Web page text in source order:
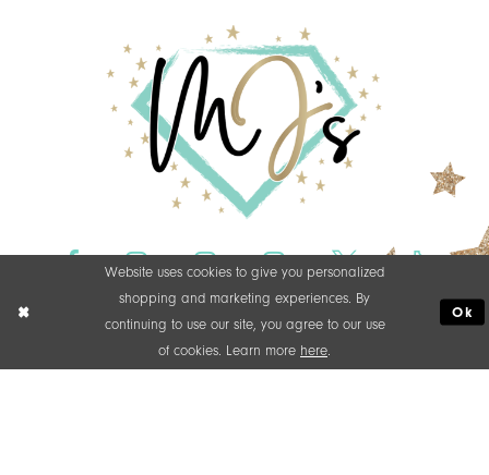
Website uses cookies to give you personalized
shopping and marketing experiences. By
continuing to use our site, you agree to our use
of cookies. Learn more here.
Ok